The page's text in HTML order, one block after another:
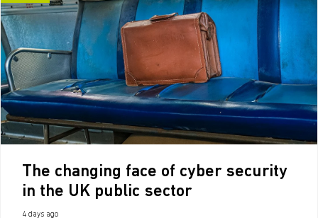
The changing face of cyber security
in the UK public sector
4 days ago